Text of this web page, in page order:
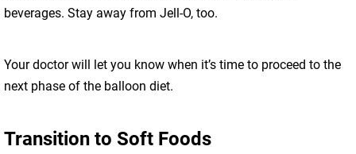
beverages. Stay away from Jell-O, too.
Your doctor will let you know when it’s time to proceed to the
next phase of the balloon diet.
Transition to Soft Foods